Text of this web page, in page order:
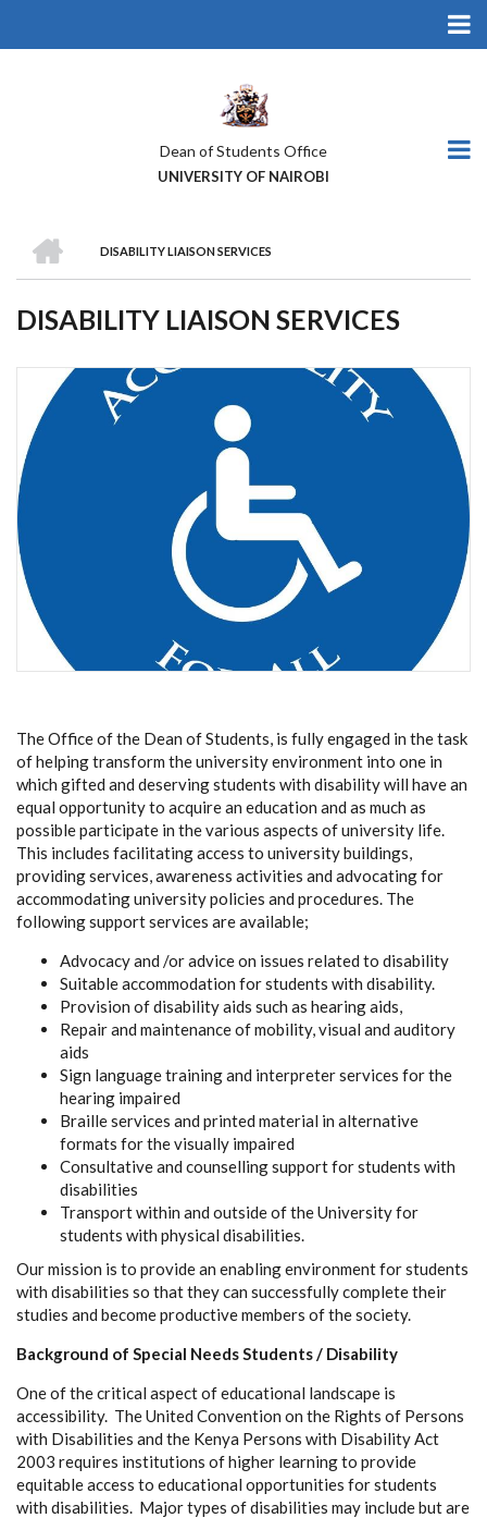
Dean of Students Office
UNIVERSITY OF NAIROBI
BREADCRUMB
DISABILITY LIAISON SERVICES
DISABILITY LIAISON SERVICES
The Office of the Dean of Students, is fully engaged in the task
of helping transform the university environment into one in
which gifted and deserving students with disability will have an
equal opportunity to acquire an education and as much as
possible participate in the various aspects of university life.
This includes facilitating access to university buildings,
providing services, awareness activities and advocating for
accommodating university policies and procedures. The
following support services are available;
Advocacy and /or advice on issues related to disability
Suitable accommodation for students with disability.
Provision of disability aids such as hearing aids,
Repair and maintenance of mobility, visual and auditory
aids
Sign language training and interpreter services for the
hearing impaired
Braille services and printed material in alternative
formats for the visually impaired
Consultative and counselling support for students with
disabilities
Transport within and outside of the University for
students with physical disabilities.
Our mission is to provide an enabling environment for students
with disabilities so that they can successfully complete their
studies and become productive members of the society.
Background of Special Needs Students / Disability
One of the critical aspect of educational landscape is
accessibility. The United Convention on the Rights of Persons
with Disabilities and the Kenya Persons with Disability Act
2003 requires institutions of higher learning to provide
equitable access to educational opportunities for students
with disabilities. Major types of disabilities may include but are